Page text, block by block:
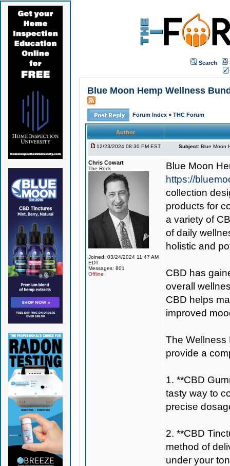
Search
Blue Moon Hemp Wellness
Forum Index » THC Forum
Author
12/23/2024 08:30 PM EST Subject: Blue Moon
Chris Cowart
The Rock
Joined: 03/24/2024 11:47 AM
EDT
Messages: 801
Offline
Blue Moon
https://
collection
products for
a variety of
of daily
holistic and
CBD has
overall
CBD helps
improved
The Wellness
provide a
1. **CBD
tasty way to
precise
2. **CBD
method of
under your